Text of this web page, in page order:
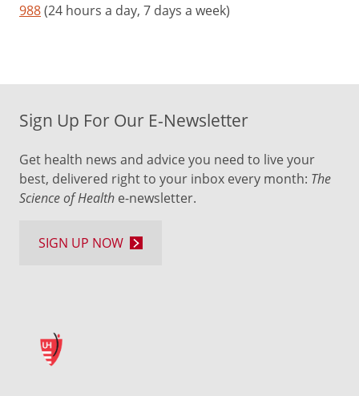
988(24 hours a day, 7 days a week)
Sign Up For Our E-Newsletter
Get health news and advice you need to live your
best, delivered right to your inbox every month: The
Science of Health e-newsletter.
SIGN UP NOW